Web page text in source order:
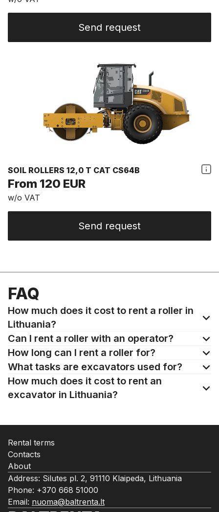
Send request
SOIL ROLLERS 12,0 T CAT CS64B
From 120 EUR
w/o VAT
Send request
FAQ
How much does it cost to rent a roller in
Lithuania?
Can I rent a roller with an operator?
How long can I rent a roller for?
What tasks are excavators used for?
How much does it cost to rent an
excavator in Lithuania?
Rental terms
Contacts
About
Address: Silutes pl. 2, 91110 Klaipeda, Lithuania
Phone: +370 668 51000
Email: nuoma@baltrenta.lt